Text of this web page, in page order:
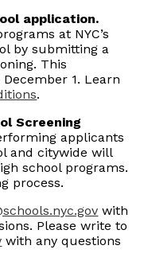
application.
at NYC’s
by submitting a
This
1. Learn
.
Screening
applicants
and citywide will
school programs.
process.
with
Please write to
with any questions